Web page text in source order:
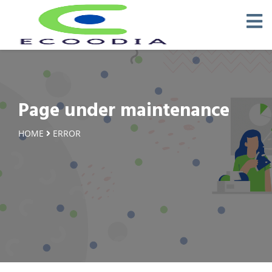
Page under maintenance
HOME ERROR